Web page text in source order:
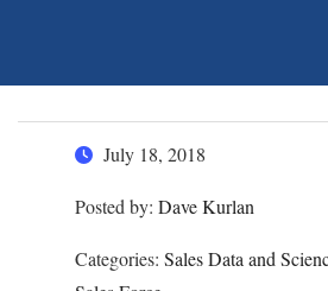
July 18, 2018
Posted by: Dave Kurlan
Categories: Sales Data and